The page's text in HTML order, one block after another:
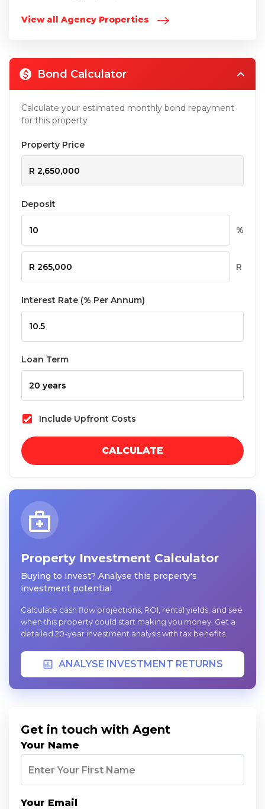
View all Agency Properties
Bond Calculator
Calculate your estimated monthly bond repayment
for this property
Property Price
Deposit
%
R
Interest Rate (% Per Annum)
Loan Term
Include Upfront Costs
CALCULATE
Property Investment Calculator
Buying to invest? Analyse this property's
investment potential
Calculate cash flow projections, ROI, rental yields, and see
when this property could start making you money. Get a
detailed 20-year investment analysis with tax benefits.
ANALYSE INVESTMENT RETURNS
Get in touch with Agent
Your Name
Your Email